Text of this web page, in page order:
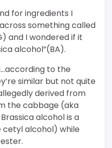
for ingredients I
something called
and I wondered if it
alcohol”(BA).
to the
similar but not quite
derived from
the cabbage (aka
alcohol is a
cetyl alcohol) while